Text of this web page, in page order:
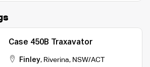
Case 450B Traxavator
Finley, Riverina, NSW/ACT